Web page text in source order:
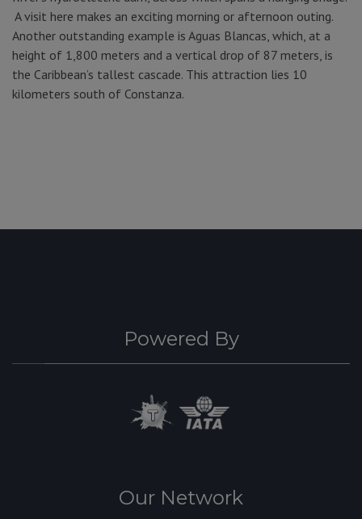
A visit here makes an exciting morning or afternoon outing.
Another outstanding example is Aguas Blancas, which, at a
height of 1,800 meters and a vertical drop of 87 meters, is
the Caribbean’s tallest cascade. This attraction lies 10
kilometers south of Constanza.
Powered By
Our Network